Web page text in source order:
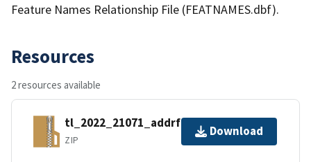
Feature Names Relationship File (FEATNAMES.dbf).
Resources
2 resources available
tl_2022_21071_addrfn.zip
ZIP
Download